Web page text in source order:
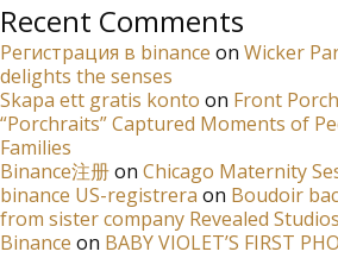
Recent Comments
Регистрация в binance on Wicker
delights the senses
Skapa ett gratis konto on Front
“Porchraits” Captured Moments of
Families
Binance注册on Chicago Maternity
binance US-registrera on Boudoir
from sister company Revealed Studios
Binance on BABY VIOLET’S FIRST